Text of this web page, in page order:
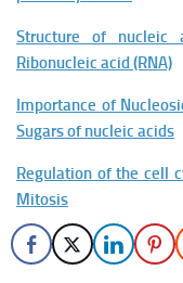
Structure of nucleic
Ribonucleic acid (RNA)
Importance of
Sugars of nucleic acids
Regulation of the cell
Mitosis